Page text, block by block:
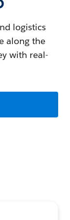
logistics
along the
with real-